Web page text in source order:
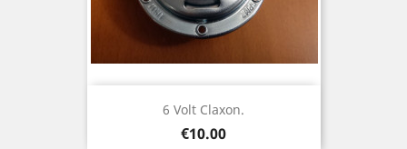
6 Volt Claxon.
Price
€10.00